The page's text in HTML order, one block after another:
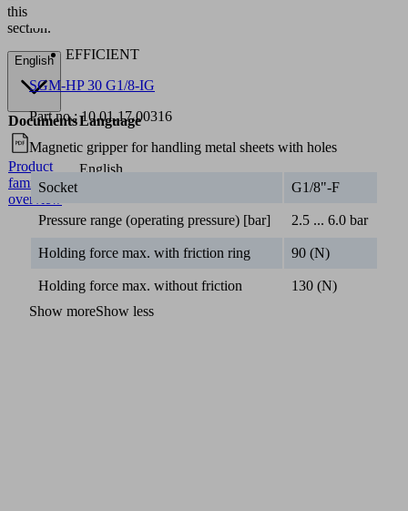
this
section.
English
DocumentsLanguage
Product
family
overview
English
EFFICIENT
SGM-HP 30 G1/8-IG
Part no.:10.01.17.00316
Magnetic gripper for handling metal sheets with holes
Socket G1/8"-F
Pressure range (operating pressure) [bar] 2.5 ... 6.0 bar
Holding force max. with friction ring 90 (N)
Holding force max. without friction
130 (N)
Show moreShow less